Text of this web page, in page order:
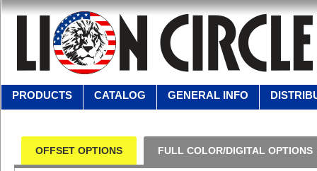
PRODUCTS CATALOG GENERAL INFO
OFFSET OPTIONS FULL COLOR/DIGITAL OPTIONS